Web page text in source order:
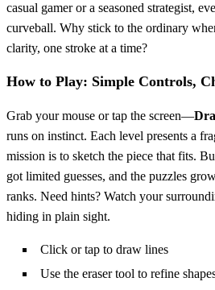
casual gamer or a seasoned strategist,
curveball. Why stick to the ordinary
clarity, one stroke at a time?
How to Play: Simple Controls,
Grab your mouse or tap the screen—
runs on instinct. Each level presents a
mission is to sketch the piece that fits.
got limited guesses, and the puzzles
ranks. Need hints? Watch your
hiding in plain sight.
Click or tap to draw lines
Use the eraser tool to refine